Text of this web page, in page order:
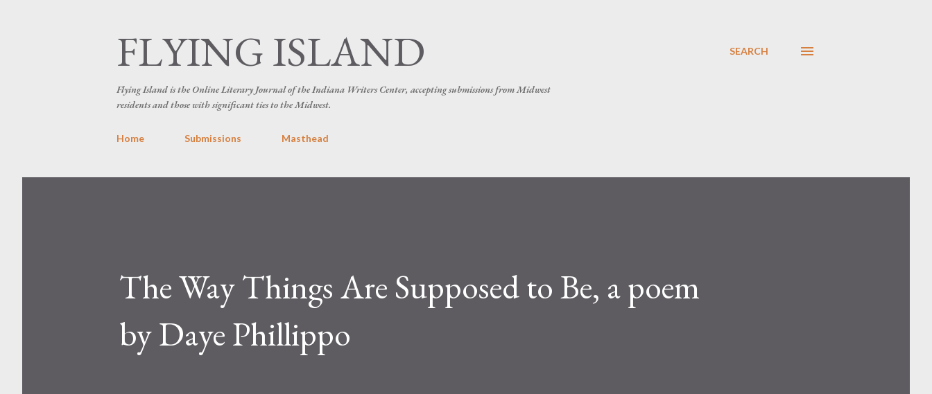
FLYING ISLAND
Flying Island is the Online Literary Journal of the Indiana Writers Center, accepting submissions from Midwest
residents and those with significant ties to the Midwest.
SEARCH
Home Submissions Masthead
The Way Things Are Supposed to Be, a poem
by Daye Phillippo